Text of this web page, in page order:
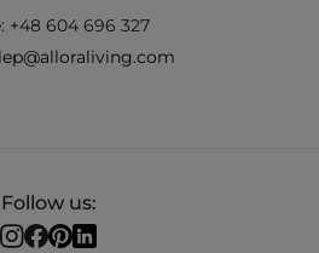
+48 604 696 327
Follow us: